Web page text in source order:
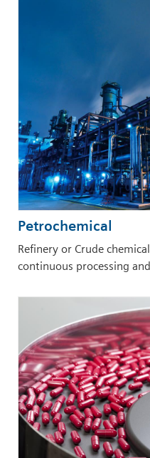
Petrochemical
Refinery or Crude
continuous processing